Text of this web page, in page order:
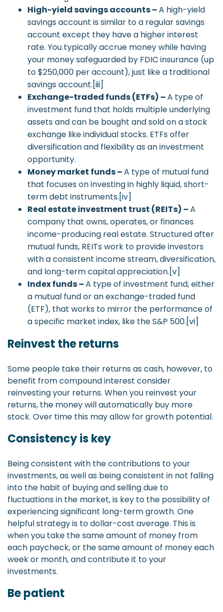
High-yield savings accounts –A high-yield
savings account is similar to a regular savings
account except they have a higher interest
rate. You typically accrue money while having
your money safeguarded by FDIC insurance (up
to $250,000 per account), just like a traditional
savings account.[iii]
Exchange-traded funds (ETFs) –A type of
investment fund that holds multiple underlying
assets and can be bought and sold on a stock
exchange like individual stocks. ETFs offer
diversification and flexibility as an investment
opportunity.
Money market funds –A type of mutual fund
that focuses on investing in highly liquid, short-
term debt instruments.[iv]
Real estate investment trust (REITs) –A
company that owns, operates, or finances
income-producing real estate. Structured after
mutual funds, REITs work to provide investors
with a consistent income stream, diversification,
and long-term capital appreciation.[v]
Index funds –A type of investment fund, either
a mutual fund or an exchange-traded fund
(ETF), that works to mirror the performance of
a specific market index, like the S&P 500.[vi]
Reinvest the returns
Some people take their returns as cash, however, to
benefit from compound interest consider
reinvesting your returns. When you reinvest your
returns, the money will automatically buy more
stock. Over time this may allow for growth potential.
Consistency is key
Being consistent with the contributions to your
investments, as well as being consistent in not falling
into the habit of buying and selling due to
fluctuations in the market, is key to the possibility of
experiencing significant long-term growth. One
helpful strategy is to dollar-cost average. This is
when you take the same amount of money from
each paycheck, or the same amount of money each
week or month, and contribute it to your
investments.
Be patient